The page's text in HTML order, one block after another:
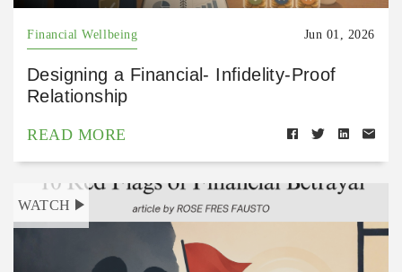
Financial Wellbeing Jun 01, 2026
Designing a Financial- Infidelity-Proof
Relationship
READ MORE
WATCH